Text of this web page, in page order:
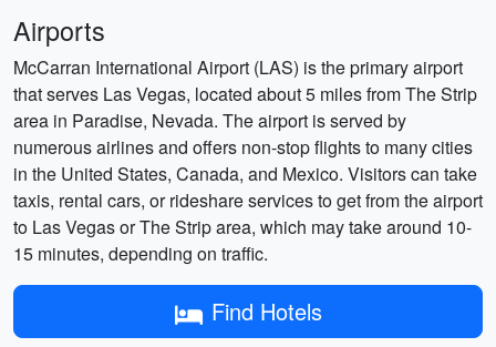
Airports
McCarran International Airport (LAS) is the primary airport
that serves Las Vegas, located about 5 miles from The Strip
area in Paradise, Nevada. The airport is served by
numerous airlines and offers non-stop flights to many cities
in the United States, Canada, and Mexico. Visitors can take
taxis, rental cars, or rideshare services to get from the airport
to Las Vegas or The Strip area, which may take around 10-
15 minutes, depending on traffic.
Find Hotels